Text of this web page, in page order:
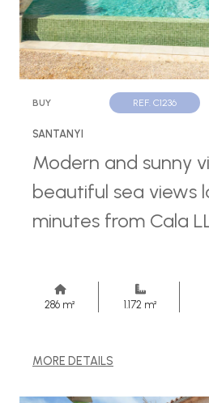
BUY REF. C1236
SANTANYI
Modern and sunny
beautiful sea views
minutes from Cala
286 m² 1.172 m²
MORE DETAILS